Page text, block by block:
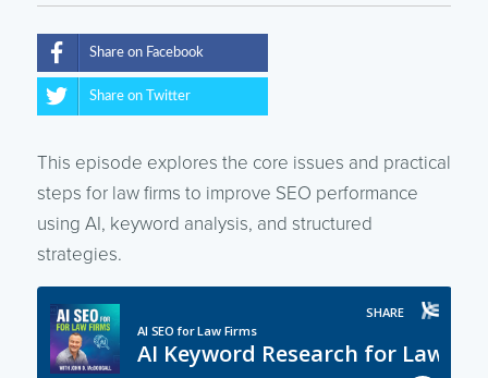
Share on Facebook
Share on Twitter
This episode explores the core issues and practical
steps for law firms to improve SEO performance
using AI, keyword analysis, and structured
strategies.